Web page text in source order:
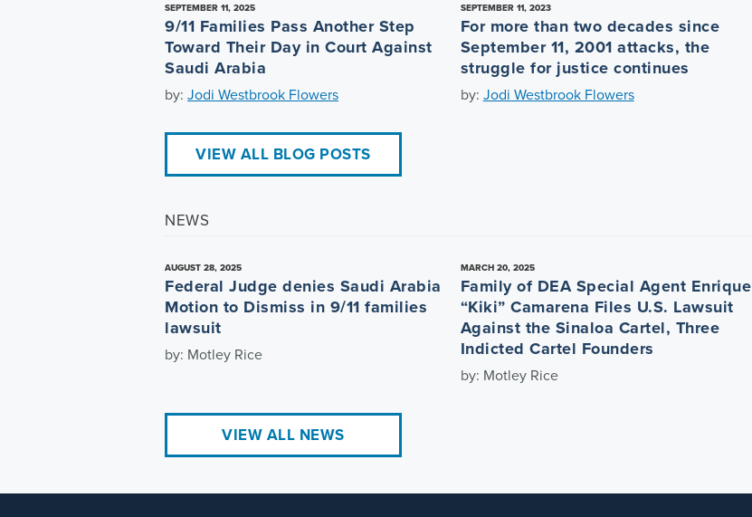
SEPTEMBER 11, 2025
9/11 Families Pass Another Step
Toward Their Day in Court Against
Saudi Arabia
by: Jodi Westbrook Flowers
SEPTEMBER 11, 2023
For more than two decades since
September 11, 2001 attacks, the
struggle for justice continues
by: Jodi Westbrook Flowers
VIEW ALL BLOG POSTS
NEWS
AUGUST 28, 2025
Federal Judge denies Saudi Arabia
Motion to Dismiss in 9/11 families
lawsuit
by: Motley Rice
MARCH 20, 2025
Family of DEA Special Agent Enrique
“Kiki” Camarena Files U.S. Lawsuit
Against the Sinaloa Cartel, Three
Indicted Cartel Founders
by: Motley Rice
VIEW ALL NEWS